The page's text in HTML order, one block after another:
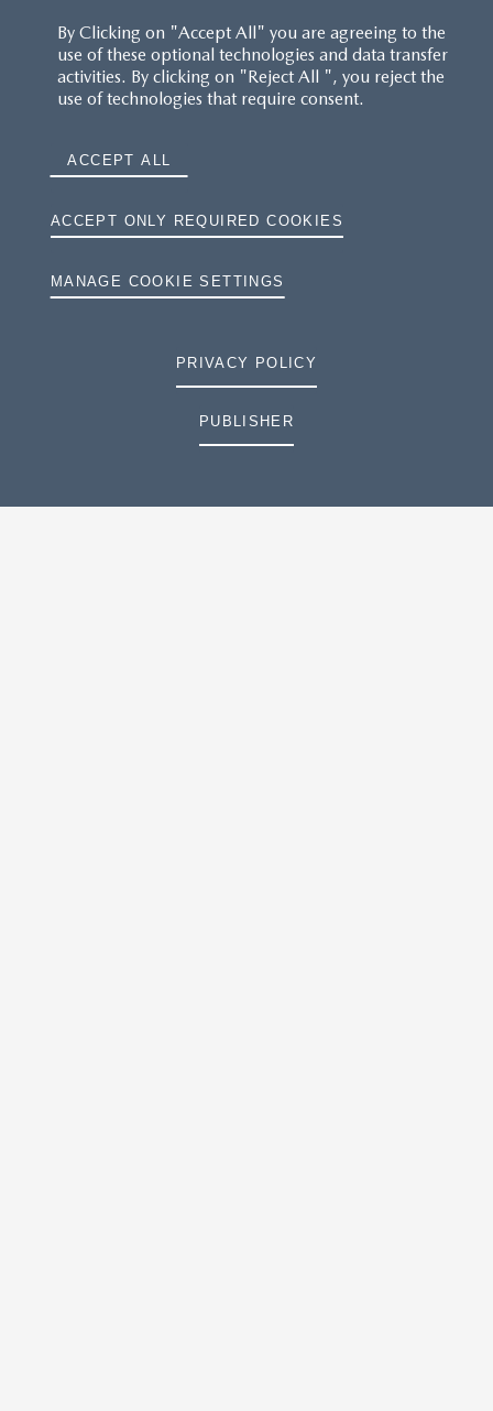
By Clicking on "Accept All" you are agreeing to the
use of these optional technologies and data transfer
activities. By clicking on "Reject All ", you reject the
use of technologies that require consent.
ACCEPT ALL
ACCEPT ONLY REQUIRED COOKIES
MANAGE COOKIE SETTINGS
PRIVACY POLICY
PUBLISHER